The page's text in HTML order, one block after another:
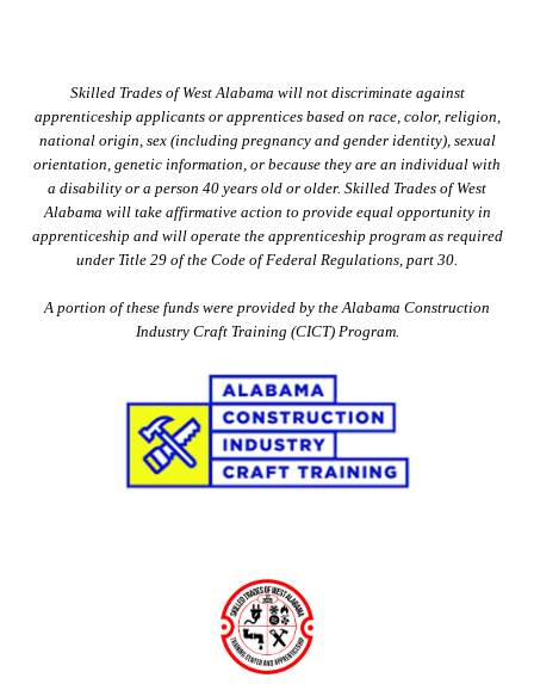
Skilled Trades of West Alabama will not discriminate against
apprenticeship applicants or apprentices based on race, color, religion,
national origin, sex (including pregnancy and gender identity), sexual
orientation, genetic information, or because they are an individual with
a disability or a person 40 years old or older. Skilled Trades of West
Alabama will take affirmative action to provide equal opportunity in
apprenticeship and will operate the apprenticeship program as required
under Title 29 of the Code of Federal Regulations, part 30.
A portion of these funds were provided by the Alabama Construction
Industry Craft Training (CICT) Program.